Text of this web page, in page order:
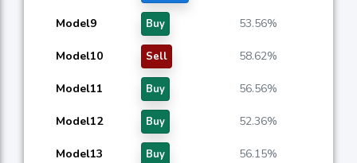
Model9 Buy 53.56%
Model10 Sell 58.62%
Model11 Buy 56.56%
Model12 Buy 52.36%
Model13 Buy 56.15%